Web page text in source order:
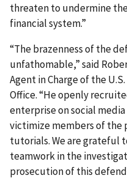
threaten to undermine
financial system.”
“The brazenness of the
unfathomable,” said
Agent in Charge of the
Office. “He openly
enterprise on social
victimize members of the
tutorials. We are grateful
teamwork in the
prosecution of this